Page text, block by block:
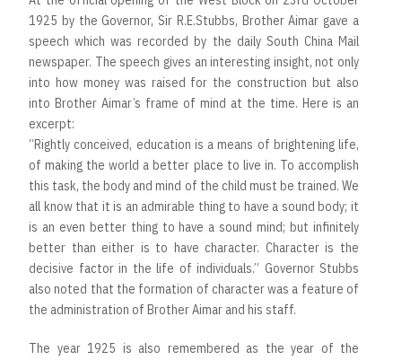
1925 by the Governor, Sir R.E.Stubbs, Brother Aimar gave a
speech which was recorded by the daily South China Mail
newspaper. The speech gives an interesting insight, not only
into how money was raised for the construction but also
into Brother Aimar’s frame of mind at the time. Here is an
excerpt:
“Rightly conceived, education is a means of brightening life,
of making the world a better place to live in. To accomplish
this task, the body and mind of the child must be trained. We
all know that it is an admirable thing to have a sound body; it
is an even better thing to have a sound mind; but infinitely
better than either is to have character. Character is the
decisive factor in the life of individuals.” Governor Stubbs
also noted that the formation of character was a feature of
the administration of Brother Aimar and his staff.
The year 1925 is also remembered as the year of the